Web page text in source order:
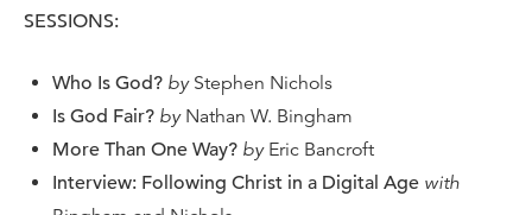
SESSIONS:
Who Is God? byStephen Nichols
Is God Fair? byNathan W. Bingham
More Than One Way? byEric Bancroft
Interview: Following Christ in a Digital Age with